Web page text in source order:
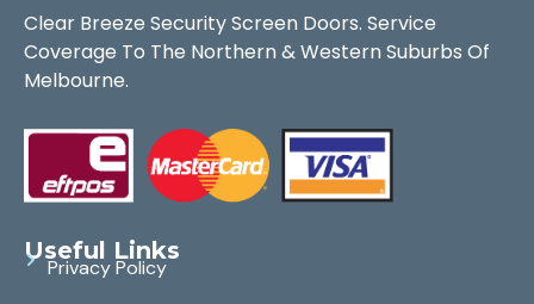
Clear Breeze Security Screen Doors. Service
Coverage To The Northern & Western Suburbs Of
Melbourne.
Useful Links
Privacy Policy